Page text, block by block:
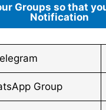
Groups so that
Notification
Group